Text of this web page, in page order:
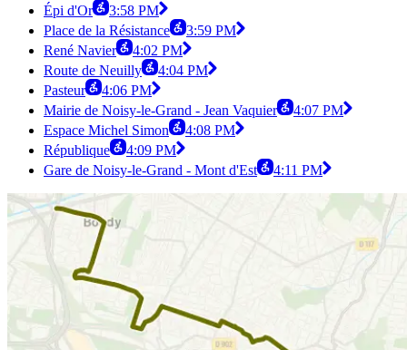
Épi d'Or
3:58 PM
Place de la Résistance
3:59 PM
René Navier
4:02 PM
Route de Neuilly
4:04 PM
Pasteur
4:06 PM
Mairie de Noisy-le-Grand - Jean Vaquier
4:07 PM
Espace Michel Simon
4:08 PM
République
4:09 PM
Gare de Noisy-le-Grand - Mont d'Est
4:11 PM